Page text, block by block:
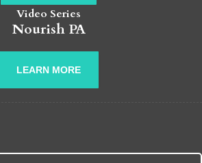
Video Series
Nourish PA
LEARN MORE